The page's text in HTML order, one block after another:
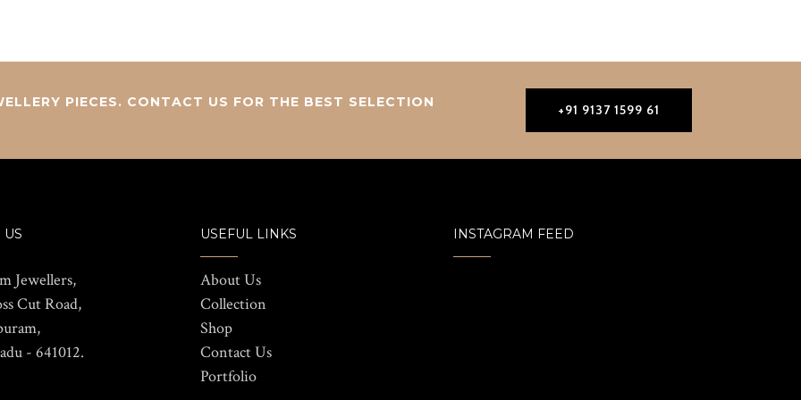
PIECES. CONTACT US FOR THE BEST SELECTION +91 9137 1599 61
US
Jewellers,
Cut Road,
- 641012.
USEFUL LINKS
About Us
Collection
Shop
Contact Us
Portfolio
INSTAGRAM FEED